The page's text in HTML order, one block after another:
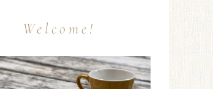
Welcome!